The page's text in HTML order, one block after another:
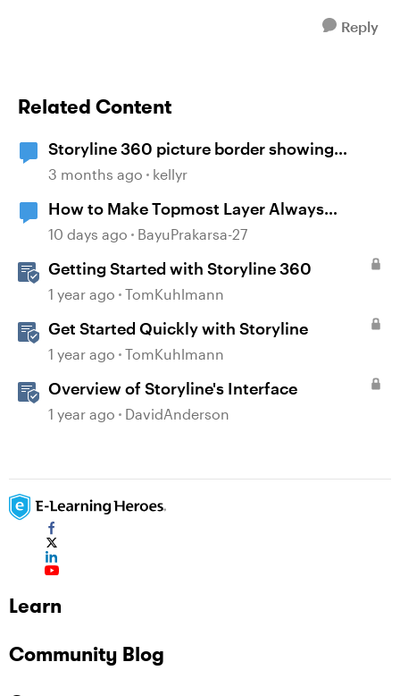
Reply
Related Content
Storyline 360 picture border showing
incorrect
3 months ago kellyr
How to Make Topmost Layer Always
Showing in Storyline
10 days ago BayuPrakarsa-27
Getting Started with Storyline 360
1 year ago TomKuhlmann
Get Started Quickly with Storyline
1 year ago TomKuhlmann
Overview of Storyline's Interface
1 year ago DavidAnderson
Learn
Community Blog